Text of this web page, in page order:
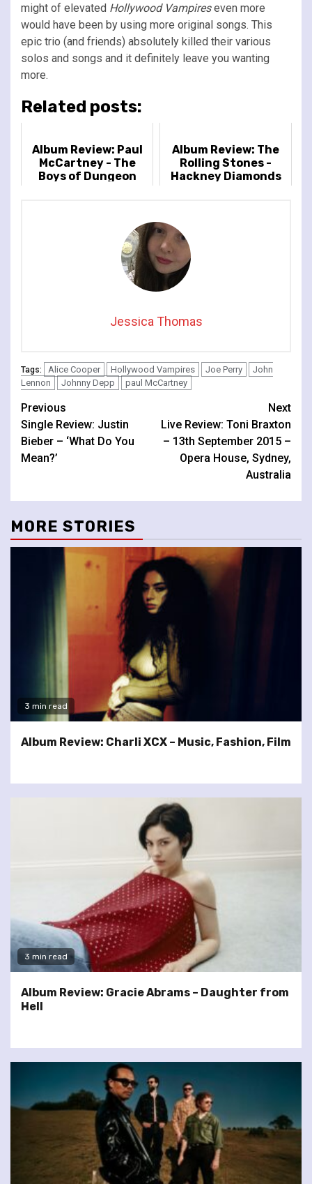
might of elevated Hollywood Vampireseven more
would have been by using more original songs. This
epic trio (and friends) absolutely killed their various
solos and songs and it definitely leave you wanting
more.
Related posts:
Album Review: Paul
McCartney - The
Boys of Dungeon
Album Review: The
Rolling Stones -
Hackney Diamonds
Jessica Thomas
Tags: Alice Cooper Hollywood Vampires Joe Perry
John
Lennon
Johnny Depp paul McCartney
Continue
Reading
Previous
Single Review: Justin
Bieber – ‘What Do You
Mean?’
Next
Live Review: Toni Braxton
– 13th September 2015 –
Opera House, Sydney,
Australia
MORE STORIES
3 min read
Album Review: Charli XCX – Music, Fashion, Film
3 min read
Album Review: Gracie Abrams – Daughter from
Hell